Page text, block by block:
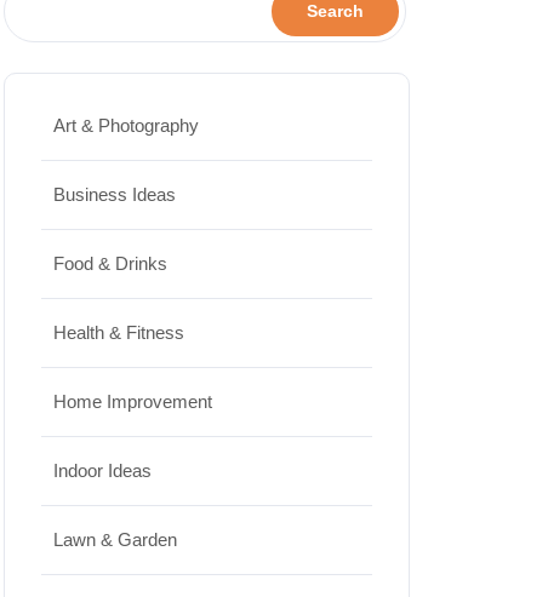
Search
Art & Photography
Business Ideas
Food & Drinks
Health & Fitness
Home Improvement
Indoor Ideas
Lawn & Garden